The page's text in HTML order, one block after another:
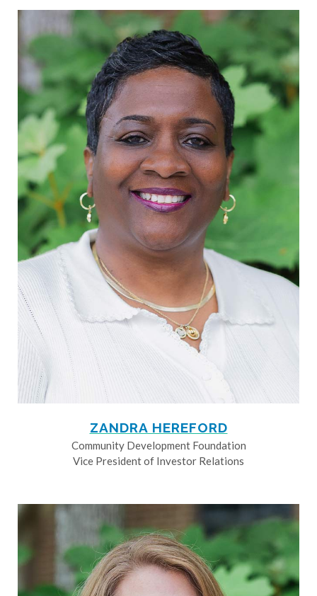
ZANDRA HEREFORD
Community Development Foundation
Vice President of Investor Relations